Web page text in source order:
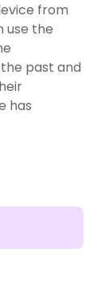
from
use the
past and
has